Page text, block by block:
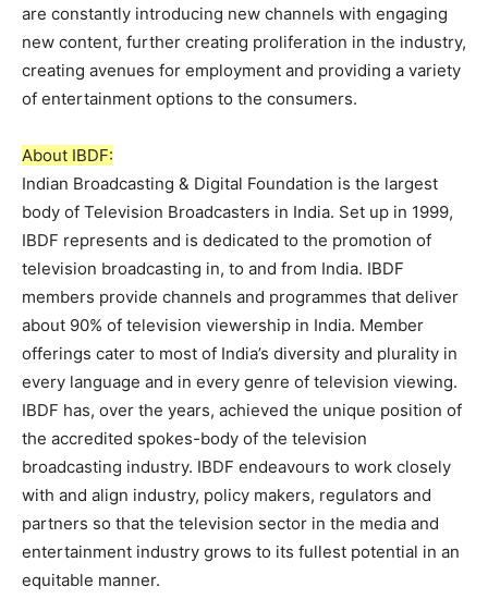
are constantly introducing new channels with engaging
new content, further creating proliferation in the industry,
creating avenues for employment and providing a variety
of entertainment options to the consumers.
About IBDF:
Indian Broadcasting & Digital Foundation is the largest
body of Television Broadcasters in India. Set up in 1999,
IBDF represents and is dedicated to the promotion of
television broadcasting in, to and from India. IBDF
members provide channels and programmes that deliver
about 90% of television viewership in India. Member
offerings cater to most of India’s diversity and plurality in
every language and in every genre of television viewing.
IBDF has, over the years, achieved the unique position of
the accredited spokes-body of the television
broadcasting industry. IBDF endeavours to work closely
with and align industry, policy makers, regulators and
partners so that the television sector in the media and
entertainment industry grows to its fullest potential in an
equitable manner.